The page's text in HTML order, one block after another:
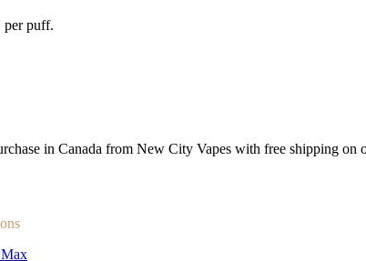
puff.
in Canada from New City Vapes with free shipping on